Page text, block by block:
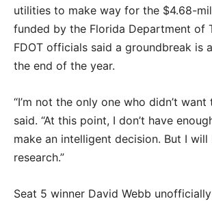
utilities to make way for the $4.68-
funded by the Florida Department of
FDOT officials said a groundbreak is
the end of the year.
“I’m not the only one who didn’t want
said. “At this point, I don’t have
make an intelligent decision. But I
research.”
Seat 5 winner David Webb